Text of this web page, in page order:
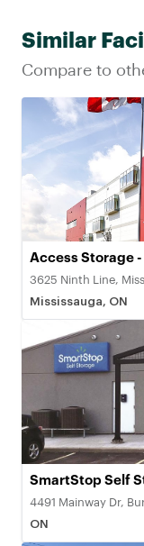
Similar
Compare to
Access Storage
3625 Ninth Line,
Mississauga, ON
SmartStop Self
4491 Mainway Dr,
ON